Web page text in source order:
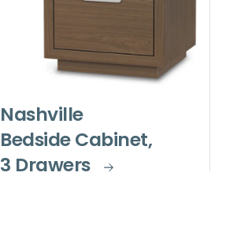
Nashville
Bedside Cabinet,
3 Drawers